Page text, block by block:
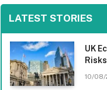
LATEST STORIES
UK
10/